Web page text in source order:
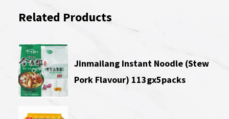
Related Products
Jinmailang Instant Noodle (Stew
Pork Flavour) 113gx5packs